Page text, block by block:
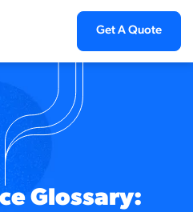
Get A Quote
Glossary: